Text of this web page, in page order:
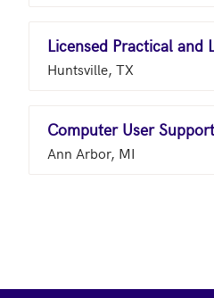
Huntsville, TX
Computer User
Ann Arbor, MI